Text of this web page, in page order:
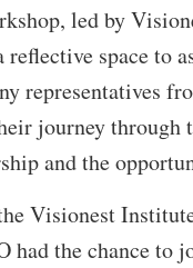
led by
space to
representatives
journey
and the
Visionest
had the chance to